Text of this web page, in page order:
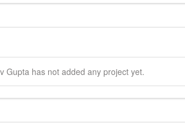
Gupta has not added any project yet.